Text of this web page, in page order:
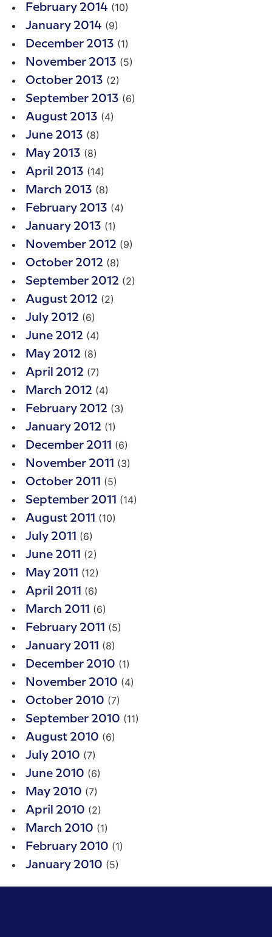
February 2014 (10)
January 2014 (9)
December 2013 (1)
November 2013 (5)
October 2013 (2)
September 2013 (6)
August 2013 (4)
June 2013 (8)
May 2013 (8)
April 2013 (14)
March 2013 (8)
February 2013 (4)
January 2013 (1)
November 2012 (9)
October 2012 (8)
September 2012 (2)
August 2012 (2)
July 2012 (6)
June 2012 (4)
May 2012 (8)
April 2012 (7)
March 2012 (4)
February 2012 (3)
January 2012 (1)
December 2011 (6)
November 2011 (3)
October 2011 (5)
September 2011 (14)
August 2011 (10)
July 2011 (6)
June 2011 (2)
May 2011 (12)
April 2011 (6)
March 2011 (6)
February 2011 (5)
January 2011 (8)
December 2010 (1)
November 2010 (4)
October 2010 (7)
September 2010 (11)
August 2010 (6)
July 2010 (7)
June 2010 (6)
May 2010 (7)
April 2010 (2)
March 2010 (1)
February 2010 (1)
January 2010 (5)